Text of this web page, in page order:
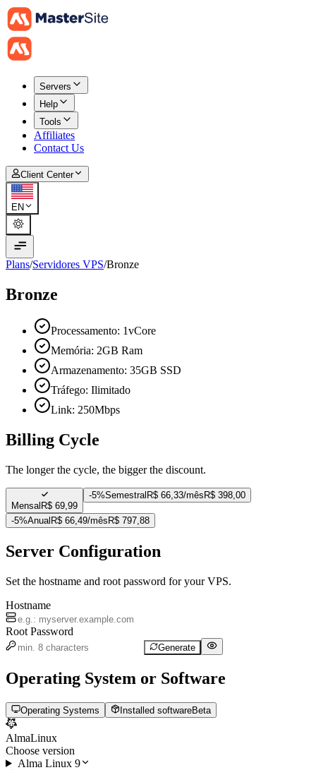
Servers
Help
Tools
Affiliates
Contact Us
Client Center
EN
Plans/Servidores VPS/Bronze
Bronze
Processamento: 1vCore
Memória: 2GB Ram
Armazenamento: 35GB SSD
Tráfego: Ilimitado
Link: 250Mbps
Billing Cycle
The longer the cycle, the bigger the discount.
Mensal R$ 69,99
-5%Semestral R$ 66,33/mês R$ 398,00
-5%Anual R$ 66,49/mês R$ 797,88
Server Configuration
Set the hostname and root password for your VPS.
Hostname
Root Password
Generate
Operating System or Software
Operating Systems Installed softwareBeta
AlmaLinux
Choose version
Alma Linux 9